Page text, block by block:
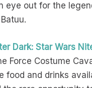
eye out for the
Dark: Star Wars
Force Costume
and drinks